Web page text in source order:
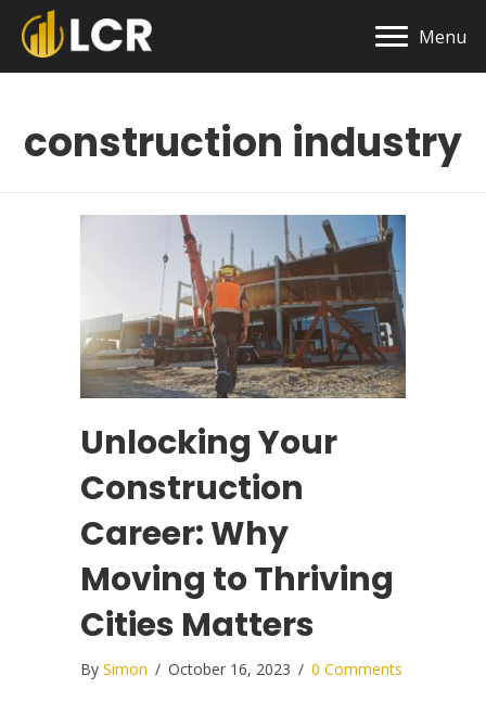
Menu
construction industry
Unlocking Your
Construction
Career: Why
Moving to Thriving
Cities Matters
By Simon / October 16, 2023 / 0 Comments